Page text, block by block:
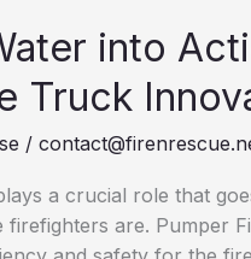
into
Truck
/
a crucial role that
are. Pumper